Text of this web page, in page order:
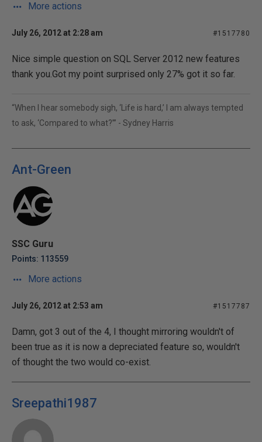
More actions
July 26, 2012 at 2:28 am #1517780
Nice simple question on SQL Server 2012 new features
thank you.Got my point surprised only 27% got it so far.
“When I hear somebody sigh, ‘Life is hard,’ I am always tempted
to ask, ‘Compared to what?’” - Sydney Harris
Ant-Green
SSC Guru
Points: 113559
More actions
July 26, 2012 at 2:53 am #1517787
Damn, got 3 out of the 4, I thought mirroring wouldn't of
been true as it is now a depreciated feature so, wouldn't
of thought the two would co-exist.
Sreepathi1987